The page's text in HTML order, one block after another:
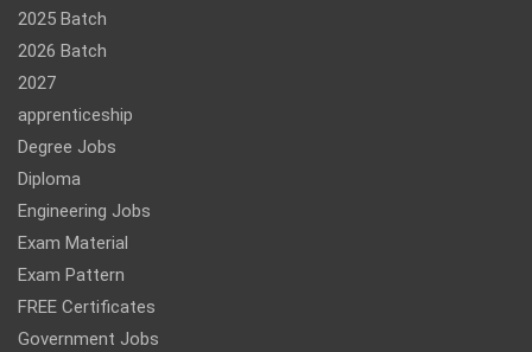
2025 Batch
2026 Batch
2027
apprenticeship
Degree Jobs
Diploma
Engineering Jobs
Exam Material
Exam Pattern
FREE Certificates
Government Jobs